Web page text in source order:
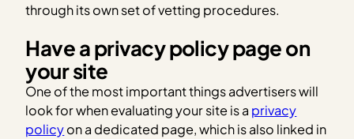
through its own set of vetting procedures.
Have a privacy policy page on
your site
One of the most important things advertisers will
look for when evaluating your site is a privacy
policyon a dedicated page, which is also linked in